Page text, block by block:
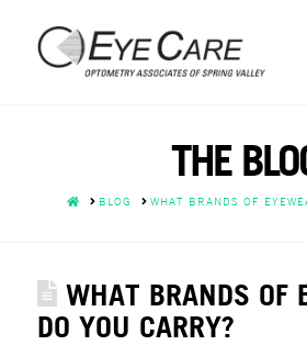
THE
HOMEBLOG WHAT BRANDS OF
WHAT BRANDS OF
DO YOU CARRY?